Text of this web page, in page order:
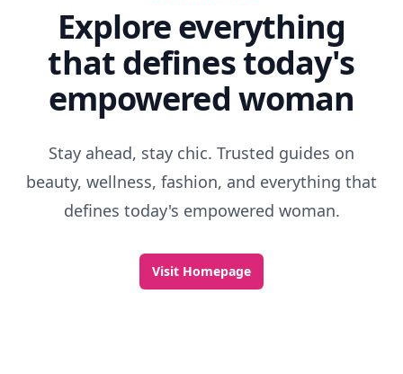
Explore everything
that defines today's
empowered woman
Stay ahead, stay chic. Trusted guides on
beauty, wellness, fashion, and everything that
defines today's empowered woman.
Visit Homepage